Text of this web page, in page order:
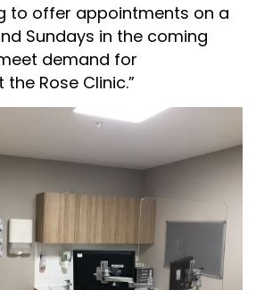
to offer appointments on a
Sundays in the coming
demand for
Rose Clinic.”